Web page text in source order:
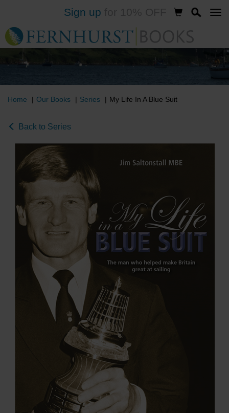
to
main
content
Sign up
Home Our Books Series My Life In A Blue Suit
Back to Series